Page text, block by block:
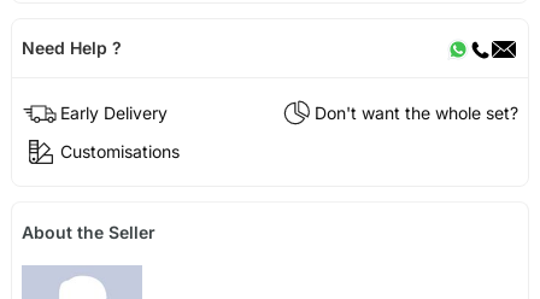
Need Help ?
Early Delivery
Don't want the whole set?
Customisations
About the Seller